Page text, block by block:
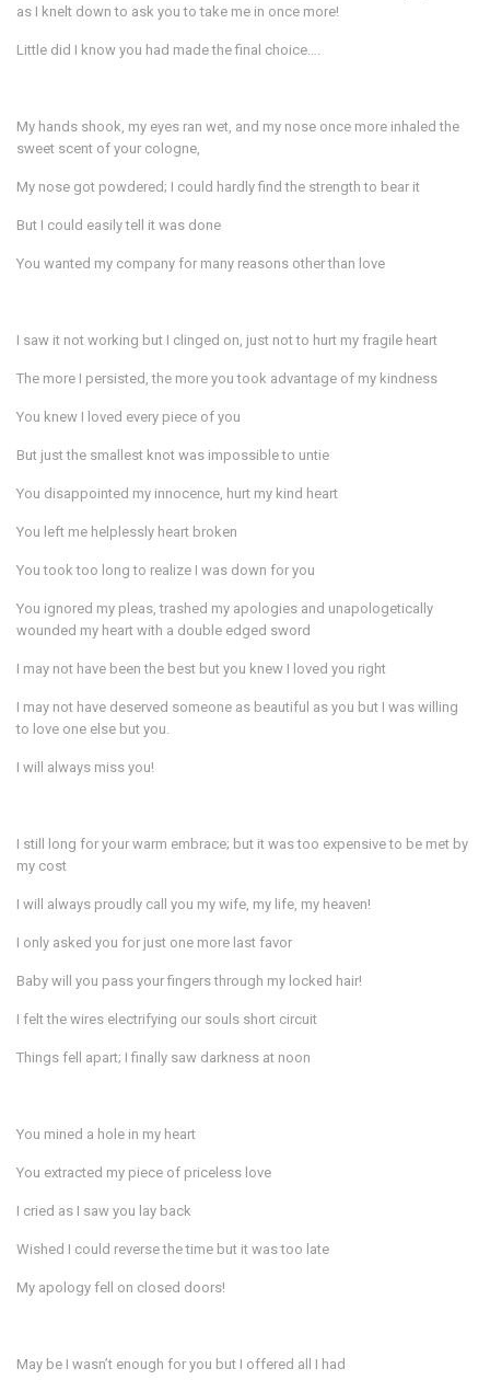
as I knelt down to ask you to take me in once more!
Little did I know you had made the final choice….
My hands shook, my eyes ran wet, and my nose once more inhaled the
sweet scent of your cologne,
My nose got powdered; I could hardly find the strength to bear it
But I could easily tell it was done
You wanted my company for many reasons other than love
I saw it not working but I clinged on, just not to hurt my fragile heart
The more I persisted, the more you took advantage of my kindness
You knew I loved every piece of you
But just the smallest knot was impossible to untie
You disappointed my innocence, hurt my kind heart
You left me helplessly heart broken
You took too long to realize I was down for you
You ignored my pleas, trashed my apologies and unapologetically
wounded my heart with a double edged sword
I may not have been the best but you knew I loved you right
I may not have deserved someone as beautiful as you but I was willing
to love one else but you.
I will always miss you!
I still long for your warm embrace; but it was too expensive to be met by
my cost
I will always proudly call you my wife, my life, my heaven!
I only asked you for just one more last favor
Baby will you pass your fingers through my locked hair!
I felt the wires electrifying our souls short circuit
Things fell apart; I finally saw darkness at noon
You mined a hole in my heart
You extracted my piece of priceless love
I cried as I saw you lay back
Wished I could reverse the time but it was too late
My apology fell on closed doors!
May be I wasn’t enough for you but I offered all I had